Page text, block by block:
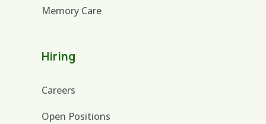
Memory Care
Hiring
Careers
Open Positions